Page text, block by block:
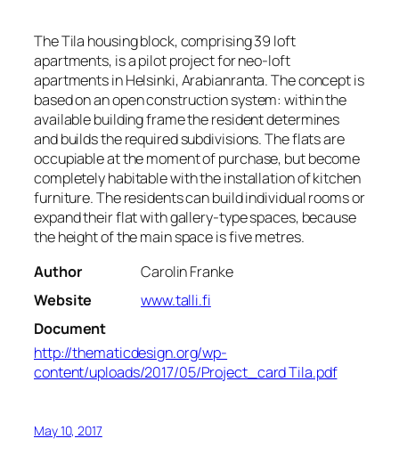
The Tila housing block, comprising 39 loft
apartments, is a pilot project for neo-loft
apartments in Helsinki, Arabianranta. The concept is
based on an open construction system: within the
available building frame the resident determines
and builds the required subdivisions. The flats are
occupiable at the moment of purchase, but become
completely habitable with the installation of kitchen
furniture. The residents can build individual rooms or
expand their flat with gallery-type spaces, because
the height of the main space is five metres.
Author
Carolin Franke
Website
www.talli.fi
Document
http://thematicdesign.org/wp-
content/uploads/2017/05/Project_card Tila.pdf
May 10, 2017